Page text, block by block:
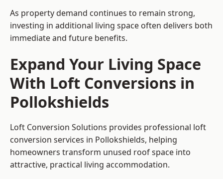
As property demand continues to remain strong,
investing in additional living space often delivers both
immediate and future benefits.
Expand Your Living Space
With Loft Conversions in
Pollokshields
Loft Conversion Solutions provides professional loft
conversion services in Pollokshields, helping
homeowners transform unused roof space into
attractive, practical living accommodation.